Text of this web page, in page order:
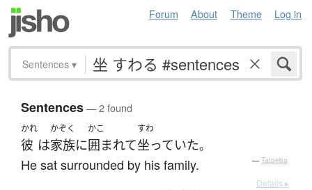
Forum About Theme Log in
Sentences ▾
Sentences— 2 found
かれ
彼 は
かぞく
家族に
かこ
囲まれて
すわ
坐っていた。
He sat surrounded by his family. — Tatoeba
Details ▸